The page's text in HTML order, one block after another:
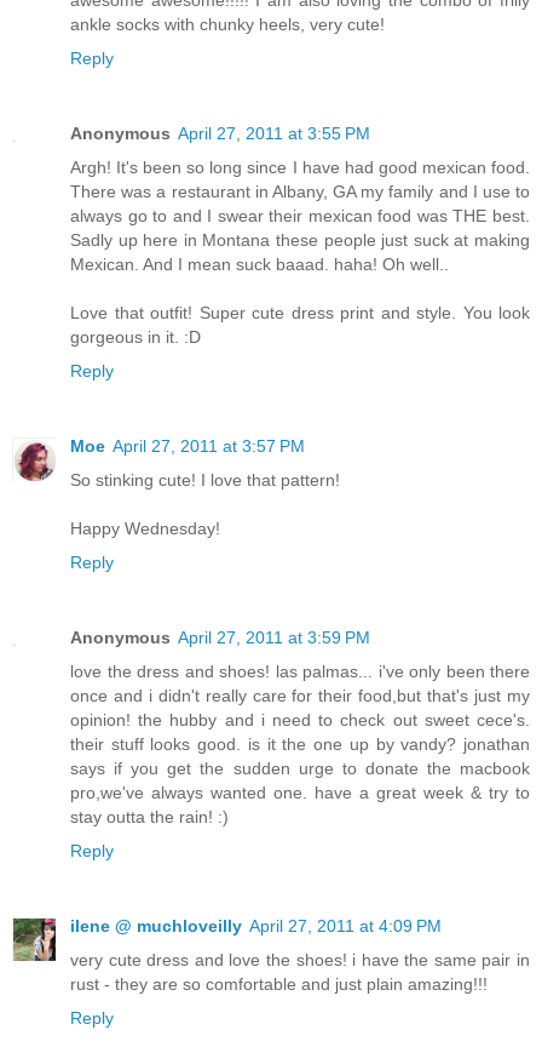
ankle socks with chunky heels, very cute!
Reply
Anonymous April 27, 2011 at 3:55 PM
Argh! It's been so long since I have had good mexican food.
There was a restaurant in Albany, GA my family and I use to
always go to and I swear their mexican food was THE best.
Sadly up here in Montana these people just suck at making
Mexican. And I mean suck baaad. haha! Oh well..
Love that outfit! Super cute dress print and style. You look
gorgeous in it. :D
Reply
Moe April 27, 2011 at 3:57 PM
So stinking cute! I love that pattern!
Happy Wednesday!
Reply
Anonymous April 27, 2011 at 3:59 PM
love the dress and shoes! las palmas... i've only been there
once and i didn't really care for their food,but that's just my
opinion! the hubby and i need to check out sweet cece's.
their stuff looks good. is it the one up by vandy? jonathan
says if you get the sudden urge to donate the macbook
pro,we've always wanted one. have a great week & try to
stay outta the rain! :)
Reply
ilene @ muchloveilly April 27, 2011 at 4:09 PM
very cute dress and love the shoes! i have the same pair in
rust - they are so comfortable and just plain amazing!!!
Reply